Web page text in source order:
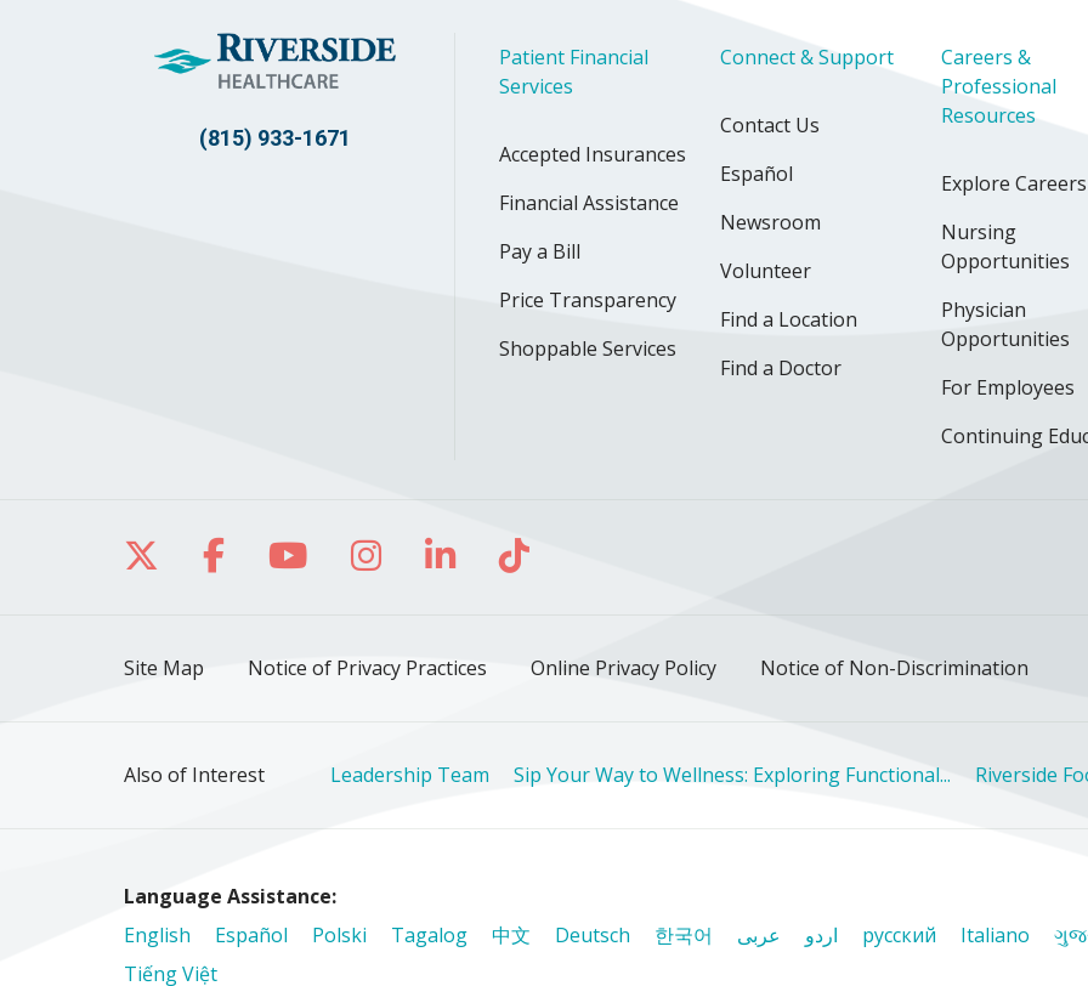
(815) 933-1671
Patient Financial
Services
Accepted Insurances
Financial Assistance
Pay a Bill
Price Transparency
Shoppable Services
Connect & Support
Contact Us
Español
Newsroom
Volunteer
Find a Location
Find a Doctor
Careers &
Professional
Resources
Explore Careers
Nursing
Opportunities
Physician
Opportunities
For Employees
Continuing
Follow us on X
Follow us on Facebook
Follow us on YouTube
Follow us on Instagram
Follow us on LinkedIn
Follow us on TikTok
Site Map Notice of Privacy Practices Online Privacy Policy Notice of Non-Discrimination
Also of Interest Leadership Team Sip Your Way to Wellness: Exploring Functional... Riverside
Language Assistance:
English
Español Polski Tagalog 中文 Deutsch 한국어 عربى اردو русский Italiano
Tiếng Việt